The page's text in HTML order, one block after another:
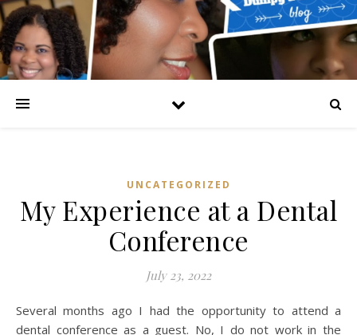
UNCATEGORIZED
My Experience at a Dental
Conference
July 23, 2022
Several months ago I had the opportunity to attend a
dental conference as a guest. No, I do not work in the